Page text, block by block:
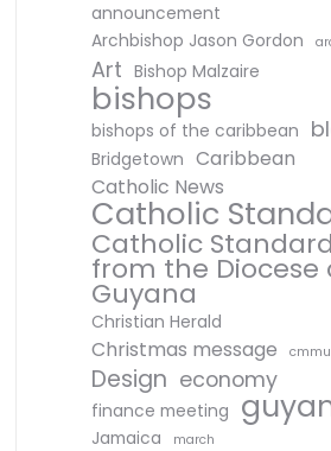
announcement
Archbishop Jason Gordon
Art Bishop Malzaire
bishops
bishops of the caribbean
Bridgetown Caribbean
Catholic News
Catholic
Catholic Standard
from the Diocese
Guyana
Christian Herald
Christmas message
Design economy
finance meeting
Jamaica march